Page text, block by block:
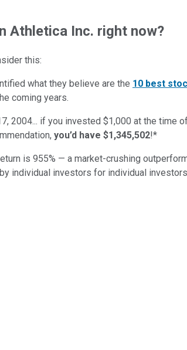
Athletica Inc. right now?
this:
what they believe are the 10 best
coming years.
2004... if you invested $1,000 at the time
you’d have $1,345,502!*
is 955% — a market-crushing
individual investors for individual